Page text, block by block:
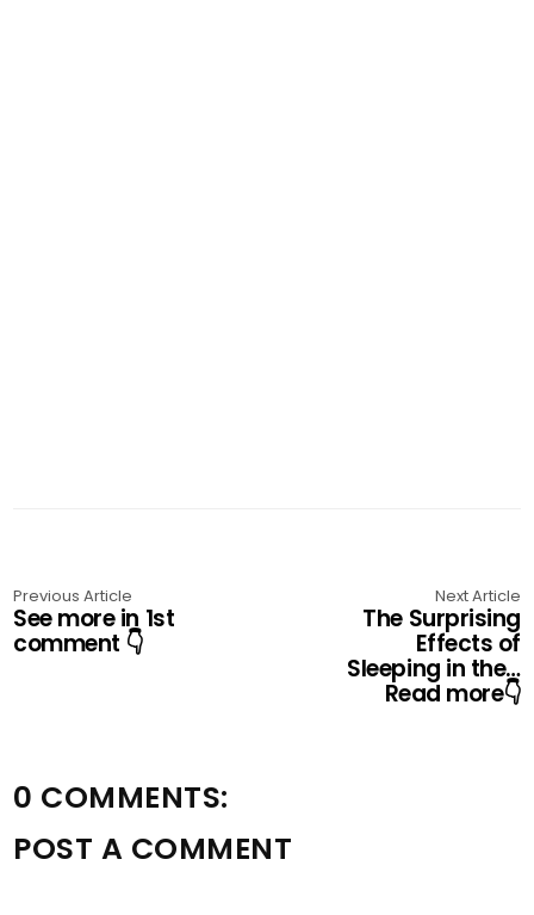
Previous Article
See more in 1st
comment 👇
Next Article
The Surprising
Effects of
Sleeping in the…
Read more👇
0 COMMENTS:
POST A COMMENT